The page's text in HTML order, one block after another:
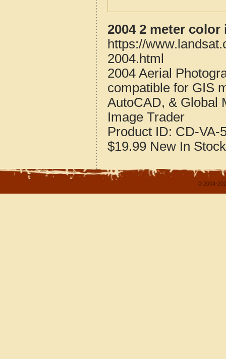
2004 2 meter
https://
2004.html
2004 Aerial
compatible for GIS
AutoCAD, & Global
Image Trader
Product ID: CD-VA-
$19.99 New In Stock
© 2004-